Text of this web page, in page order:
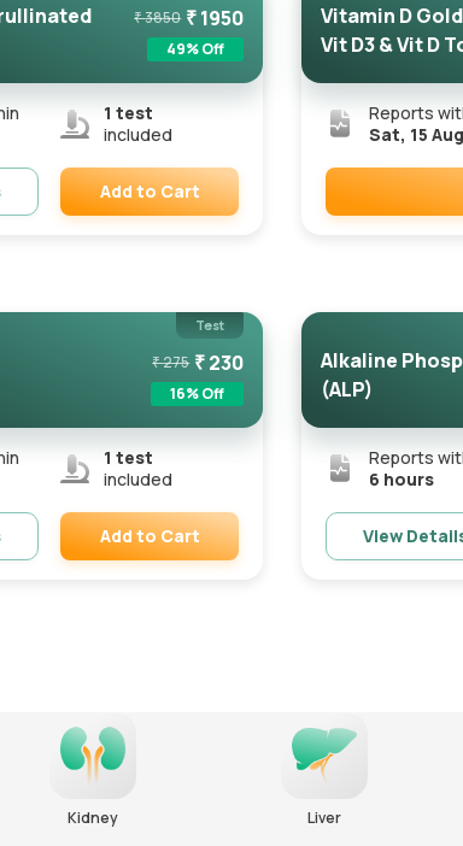
₹3850 ₹1950
49% Off
1 test
included
Add to Cart
Vitamin D
Vit D3 & Vit D
Reports
Sat, 15 Aug
Test
₹275 ₹230
16% Off
1 test
included
Add to Cart
Alkaline
(ALP)
Reports
6 hours
View
Kidney Liver